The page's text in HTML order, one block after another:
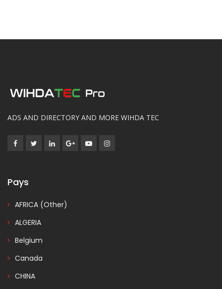
ADS AND DIRECTORY AND MORE WIHDA TEC
Pays
AFRICA (Other)
ALGERIA
Belgium
Canada
CHINA